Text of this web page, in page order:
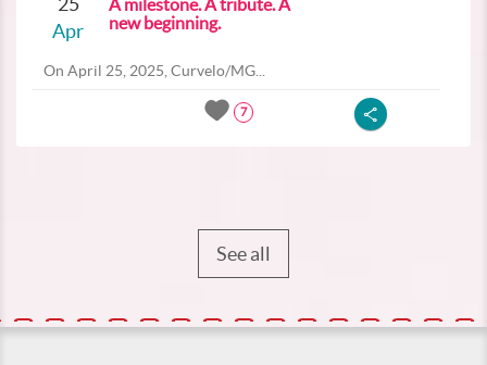
Apr
A milestone. A tribute. A
new beginning.
On April 25, 2025, Curvelo/MG...
7
See all